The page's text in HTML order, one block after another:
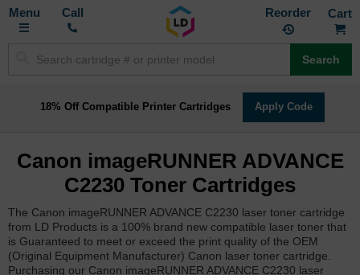
Toggle
Call Reorder
Search
18% Off Compatible Printer Cartridges Apply Code
Canon imageRUNNER ADVANCE
C2230 Toner Cartridges
The Canon imageRUNNER ADVANCE C2230 laser toner cartridge
from LD Products is a 100% brand new compatible laser toner that
is Guaranteed to meet or exceed the print quality of the OEM
(Original Equipment Manufacturer) Canon laser toner cartridge.
Purchasing our Canon imageRUNNER ADVANCE C2230 laser